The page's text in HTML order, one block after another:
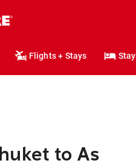
Flights + Stays
to As